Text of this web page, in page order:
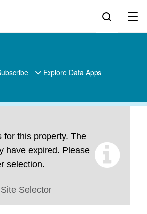
Explore Data Apps
for this property. The
have expired. Please
selection.
Selector